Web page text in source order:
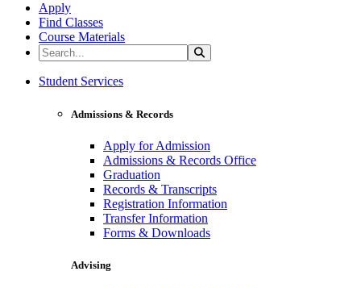
Apply
Find Classes
Course Materials
Search the Site
Western Nevada College
Student Services
Admissions & Records
Apply for Admission
Admissions & Records Office
Graduation
Records & Transcripts
Registration Information
Transfer Information
Forms & Downloads
Advising